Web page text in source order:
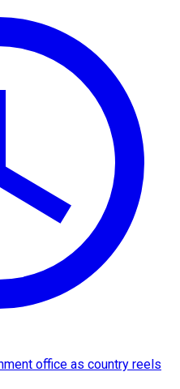
office as country reels